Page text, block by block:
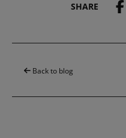
SHARE
Back to blog